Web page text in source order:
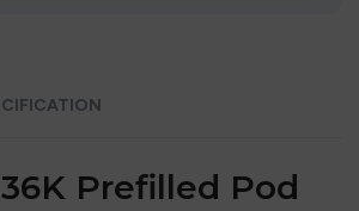
Prefilled Pod